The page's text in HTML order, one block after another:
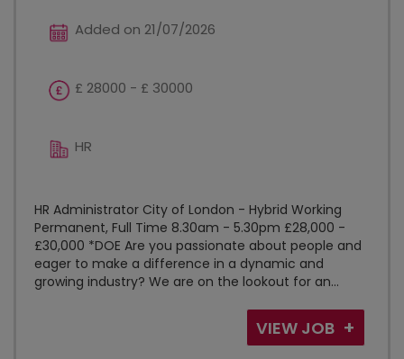
Added on 21/07/2026
£ 28000 - £ 30000
HR
HR Administrator City of London - Hybrid Working
Permanent, Full Time 8.30am - 5.30pm £28,000 -
£30,000 *DOE Are you passionate about people and
eager to make a difference in a dynamic and
growing industry? We are on the lookout for an...
VIEW JOB